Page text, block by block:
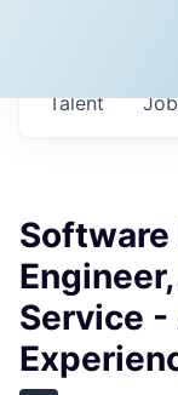
Talent
Service